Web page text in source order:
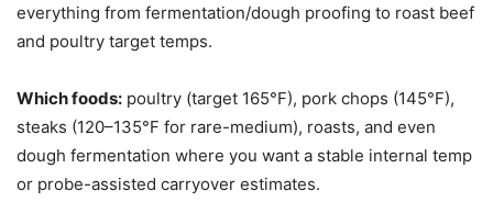
everything from fermentation/dough proofing to roast beef
and poultry target temps.
Which foods: poultry (target 165°F), pork chops (145°F),
steaks (120–135°F for rare-medium), roasts, and even
dough fermentation where you want a stable internal temp
or probe-assisted carryover estimates.